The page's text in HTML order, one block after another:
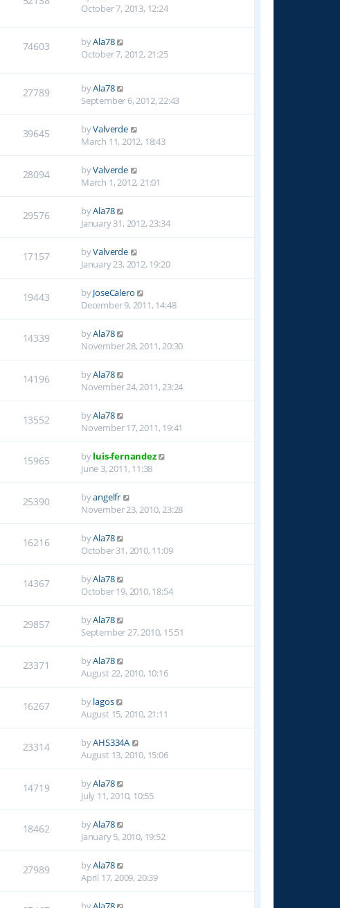
October 7, 2013, 12:24
74603 byAla78
October 7, 2012, 21:25
27789 byAla78
September 6, 2012, 22:43
39645 byValverde
March 11, 2012, 18:43
28094 byValverde
March 1, 2012, 21:01
29576 byAla78
January 31, 2012, 23:34
17157 byValverde
January 23, 2012, 19:20
19443 byJoseCalero
December 9, 2011, 14:48
14339 byAla78
November 28, 2011, 20:30
14196 byAla78
November 24, 2011, 23:24
13552 byAla78
November 17, 2011, 19:41
15965 byluis-fernandez
June 3, 2011, 11:38
25390 byangelfr
November 23, 2010, 23:28
16216 byAla78
October 31, 2010, 11:09
14367 byAla78
October 19, 2010, 18:54
29857 byAla78
September 27, 2010, 15:51
23371 byAla78
August 22, 2010, 10:16
16267 bylagos
August 15, 2010, 21:11
23314 byAHS334A
August 13, 2010, 15:06
14719 byAla78
July 11, 2010, 10:55
18462 byAla78
January 5, 2010, 19:52
27989 byAla78
April 17, 2009, 20:39